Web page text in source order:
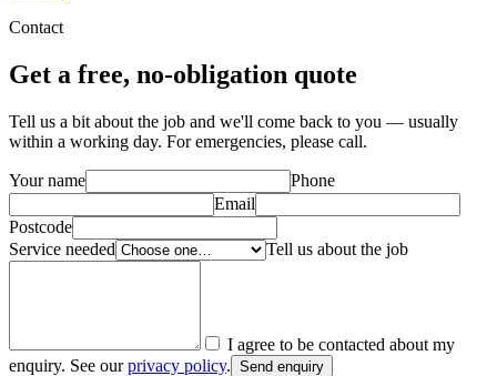
Contact
Get a free, no-obligation quote
Tell us a bit about the job and we'll come back to you — usually
within a working day. For emergencies, please call.
Your name
Phone
Email
Postcode
Service needed
Tell us about the job
I agree to be contacted about my
enquiry. See ourprivacy policy. Send enquiry